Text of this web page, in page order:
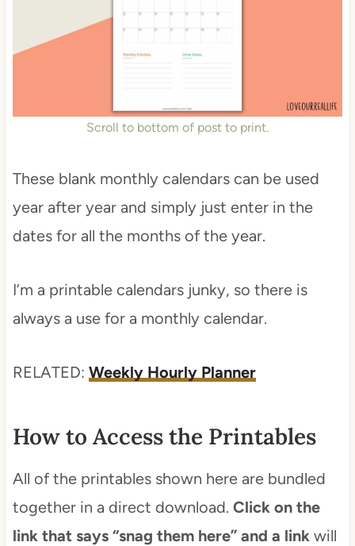
Scroll to bottom of post to print.
These blank monthly calendars can be used
year after year and simply just enter in the
dates for all the months of the year.
I’m a printable calendars junky, so there is
always a use for a monthly calendar.
RELATED: Weekly Hourly Planner
How to Access the Printables
All of the printables shown here are bundled
together in a direct download. Click on the
link that says “snag them here” and a link will